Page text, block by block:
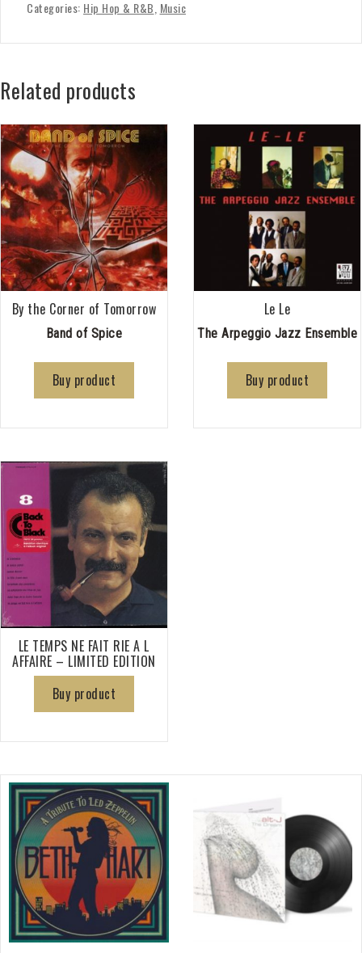
Categories: Hip Hop & R&B Music
Related products
By the Corner of Tomorrow
Band of Spice
Buy product
Le Le
The Arpeggio Jazz Ensemble
Buy product
LE TEMPS NE FAIT RIE A L
AFFAIRE – LIMITED EDITION
Buy product